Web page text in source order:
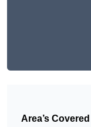
Area’s Covered